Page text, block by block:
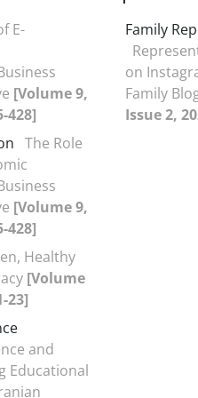
E-
[Volume 9,
428]
The Role
[Volume 9,
428]
Healthy
[Volume
23]
and
Educational
Family
on
Family
Issue 2,